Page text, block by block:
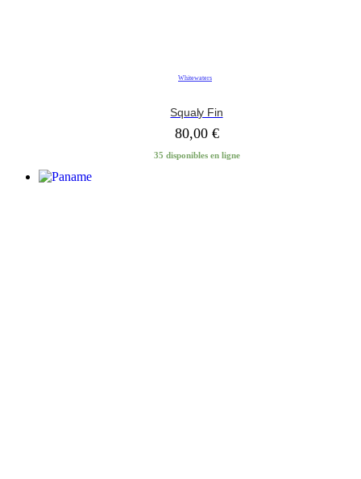
Whitewaters
Squaly Fin
80,00 €
35 disponibles en ligne